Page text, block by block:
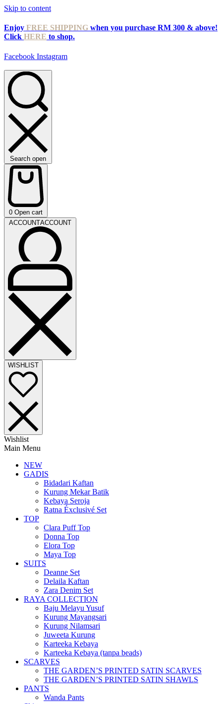
Skip to content
Enjoy FREE SHIPPING when you purchase RM 300 & above!
Click HERE to shop.
Facebook Instagram
Search open
0 Open cart
ACCOUNTACCOUNT
WISHLIST
Wishlist
Main Menu
NEW
GADIS
Bidadari Kaftan
Kurung Mekar Batik
Kebaya Seroja
Ratna Éxclusivé Set
TOP
Clara Puff Top
Donna Top
Elora Top
Maya Top
SUITS
Deanne Set
Delaila Kaftan
Zara Denim Set
RAYA COLLECTION
Baju Melayu Yusuf
Kurung Mayangsari
Kurung Nilamsari
Juweeta Kurung
Karteeka Kebaya
Karteeka Kebaya (tanpa beads)
SCARVES
THE GARDEN’S PRINTED SATIN SCARVES
THE GARDEN’S PRINTED SATIN SHAWLS
PANTS
Wanda Pants